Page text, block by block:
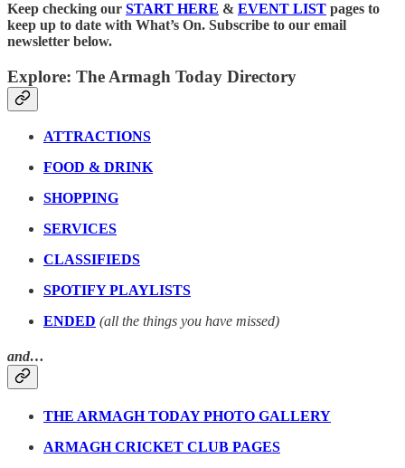
Keep checking our START HERE & EVENT LIST pages to
keep up to date with What’s On. Subscribe to our email
newsletter below.
Explore: The Armagh Today Directory
ATTRACTIONS
FOOD & DRINK
SHOPPING
SERVICES
CLASSIFIEDS
SPOTIFY PLAYLISTS
ENDED (all the things you have missed)
and…
THE ARMAGH TODAY PHOTO GALLERY
ARMAGH CRICKET CLUB PAGES